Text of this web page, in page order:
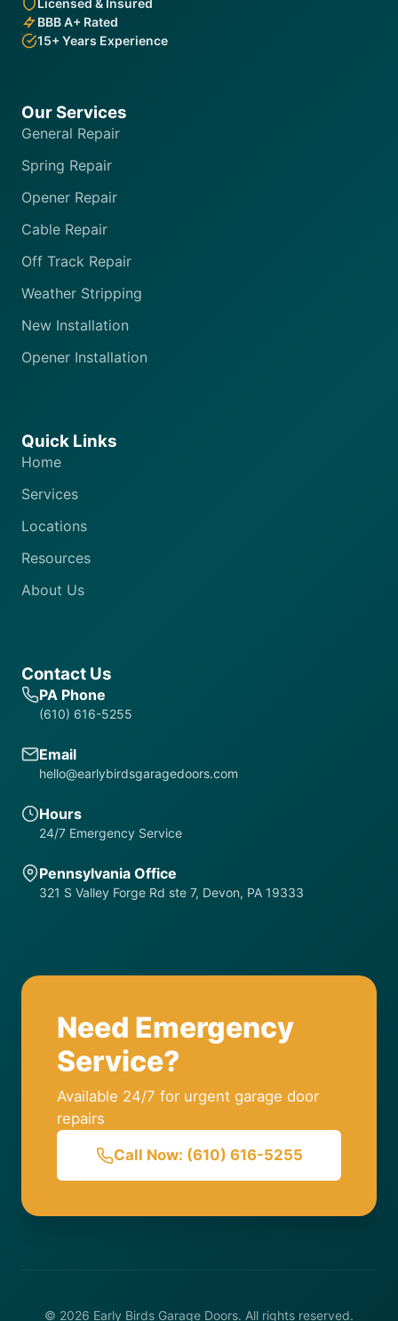
Licensed & Insured
BBB A+ Rated
15+ Years Experience
Our Services
General Repair
Spring Repair
Opener Repair
Cable Repair
Off Track Repair
Weather Stripping
New Installation
Opener Installation
Quick Links
Home
Services
Locations
Resources
About Us
Contact Us
PA Phone
(610) 616-5255
Email
hello@earlybirdsgaragedoors.com
Hours
24/7 Emergency Service
Pennsylvania Office
321 S Valley Forge Rd ste 7, Devon, PA 19333
Need Emergency
Service?
Available 24/7 for urgent garage door
repairs
Call Now: (610) 616-5255
© 2026 Early Birds Garage Doors. All rights reserved.